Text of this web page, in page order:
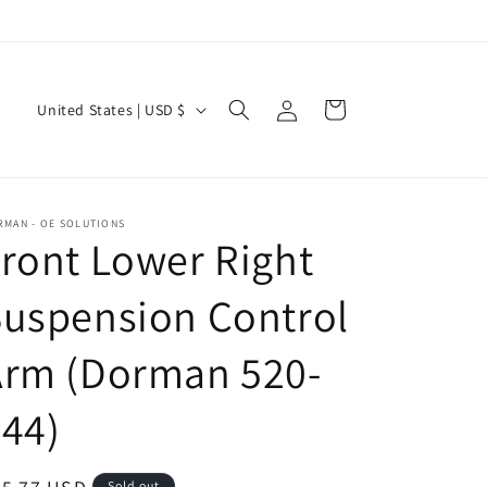
C
t
r
y
/
r
e
g
i
United States | USD $
in
Cart
- OE SOLUTIONS
Lower Right
Control
(Dorman 520-